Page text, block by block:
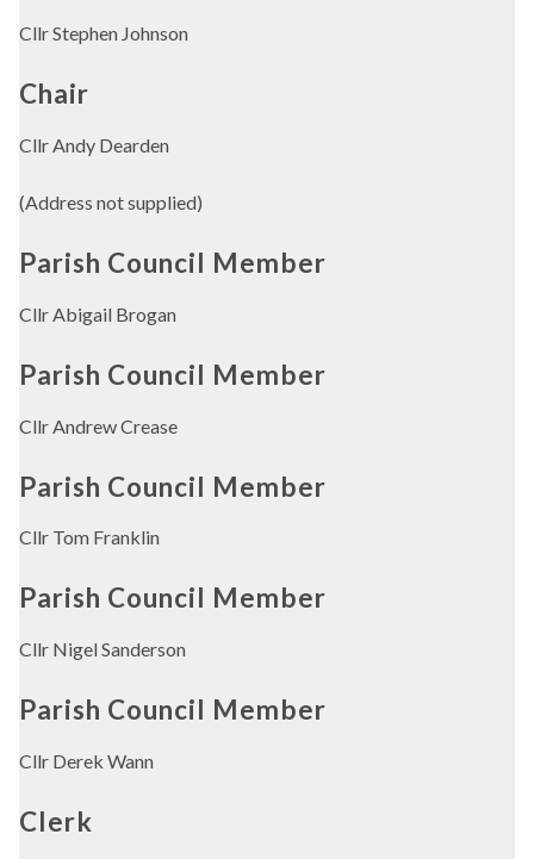
Cllr Stephen Johnson
Chair
Cllr Andy Dearden
(Address not supplied)
Parish Council Member
Cllr Abigail Brogan
Parish Council Member
Cllr Andrew Crease
Parish Council Member
Cllr Tom Franklin
Parish Council Member
Cllr Nigel Sanderson
Parish Council Member
Cllr Derek Wann
Clerk